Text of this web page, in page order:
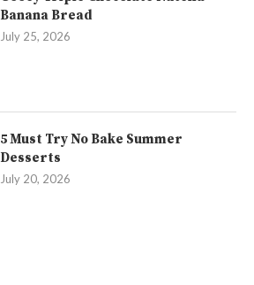
Banana Bread
July 25, 2026
5 Must Try No Bake Summer
Desserts
July 20, 2026